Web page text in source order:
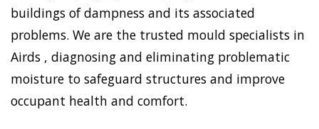
buildings of dampness and its associated
problems. We are the trusted mould specialists in
Airds , diagnosing and eliminating problematic
moisture to safeguard structures and improve
occupant health and comfort.